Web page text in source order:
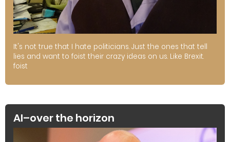
It's not true that I hate politicians. Just the ones that tell
lies and want to foist their crazy ideas on us. Like Brexit.
foist
AI–over the horizon